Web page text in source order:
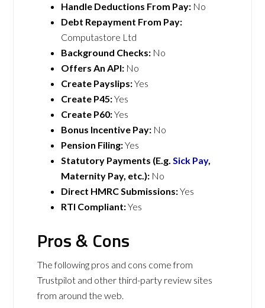
Handle Deductions From Pay: No
Debt Repayment From Pay:
Computastore Ltd
Background Checks: No
Offers An API: No
Create Payslips:Yes
Create P45:Yes
Create P60:Yes
Bonus Incentive Pay: No
Pension Filing:Yes
Statutory Payments (E.g.Sick Pay,
Maternity Pay, etc.): No
Direct HMRC Submissions:Yes
RTI Compliant:Yes
Pros & Cons
The following pros and cons come from
Trustpilot and other third-party review sites
from around the web.